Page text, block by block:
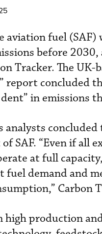
aviation fuel
before
Tracker. The
report concluded
in emissions
analysts
SAF. “Even if all
at full
fuel demand and
Carbon
high production